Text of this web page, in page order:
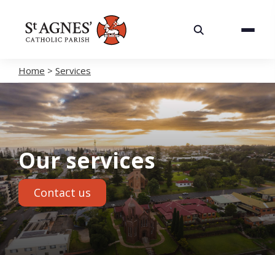
About
Careers
Volunteering
Spaces
News
Contact
Home > Services
Our services
Contact us